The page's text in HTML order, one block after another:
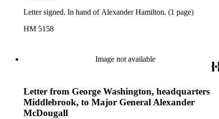
Letter signed. In hand of Alexander Hamilton. (1 page)
HM 5158
Image not available
Letter from George Washington, headquarters
Middlebrook, to Major General Alexander
McDougall